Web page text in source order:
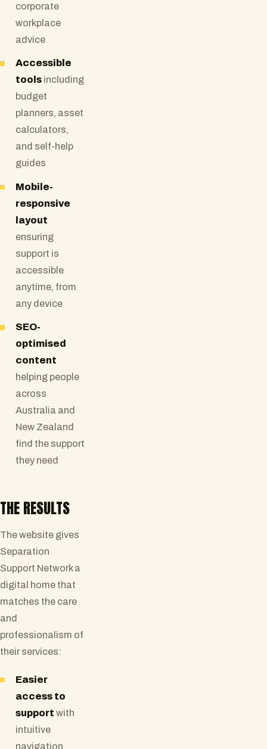
corporate
workplace
advice
Accessible
tools including
budget
planners, asset
calculators,
and self-help
guides
Mobile-
responsive
layout
ensuring
support is
accessible
anytime, from
any device
SEO-
optimised
content
helping people
across
Australia and
New Zealand
find the support
they need
THE RESULTS
The website gives
Separation
Support Network a
digital home that
matches the care
and
professionalism of
their services:
Easier
access to
support with
intuitive
navigation